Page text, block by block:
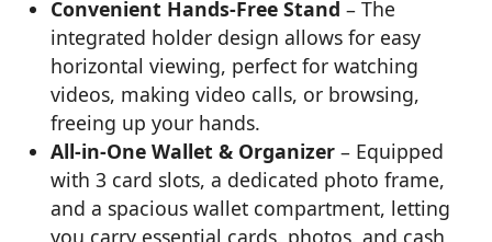
Convenient Hands-Free Stand – The
integrated holder design allows for easy
horizontal viewing, perfect for watching
videos, making video calls, or browsing,
freeing up your hands.
All-in-One Wallet & Organizer – Equipped
with 3 card slots, a dedicated photo frame,
and a spacious wallet compartment, letting
you carry essential cards, photos, and cash